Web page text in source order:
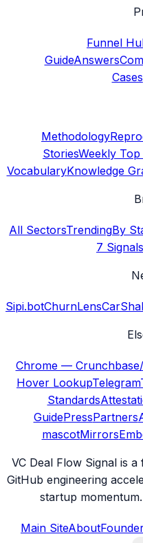
Funnel
GuideAnswers
Cases
Methodology
StoriesWeekly Top
VocabularyKnowledge
All SectorsTrendingBy
7 Signals
Sipi.botChurnLens
Chrome —
Hover LookupTelegram
Standards
GuidePressPartners
mascotMirrors
VC Deal Flow Signal is
GitHub engineering
startup
Main SiteAbout